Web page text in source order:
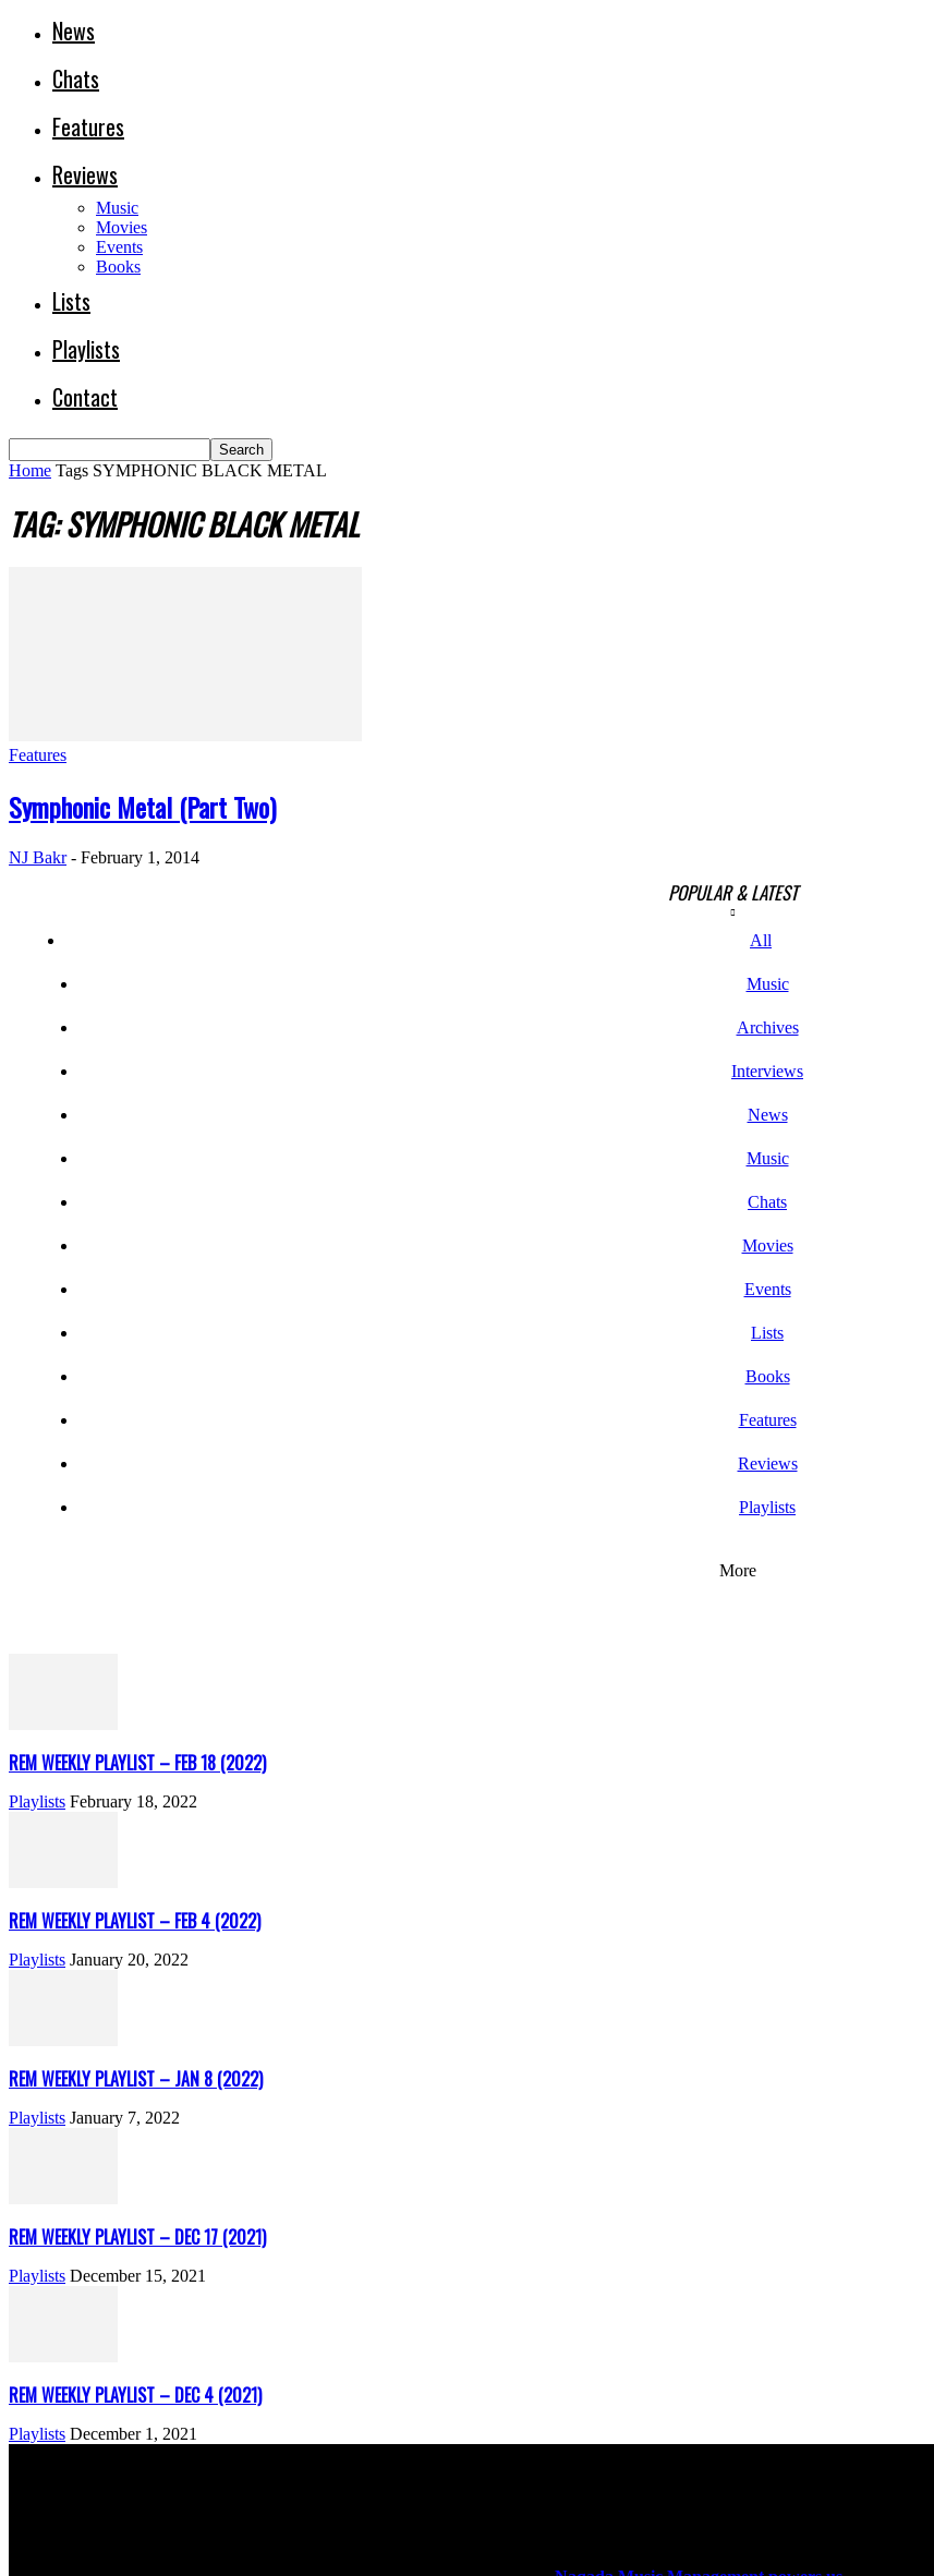
News
Chats
Features
Reviews
Music
Movies
Events
Books
Lists
Playlists
Contact
Home Tags SYMPHONIC BLACK METAL
TAG: SYMPHONIC BLACK METAL
Features
Symphonic Metal (Part Two)
NJ Bakr - February 1, 2014
POPULAR & LATEST
All
Music
Archives
Interviews
News
Music
Chats
Movies
Events
Lists
Books
Features
Reviews
Playlists
More
REM WEEKLY PLAYLIST – FEB 18 (2022)
Playlists February 18, 2022
REM WEEKLY PLAYLIST – FEB 4 (2022)
Playlists January 20, 2022
REM WEEKLY PLAYLIST – JAN 8 (2022)
Playlists January 7, 2022
REM WEEKLY PLAYLIST – DEC 17 (2021)
Playlists December 15, 2021
REM WEEKLY PLAYLIST – DEC 4 (2021)
Playlists December 1, 2021